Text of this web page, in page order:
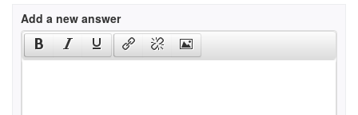
Add a new answer